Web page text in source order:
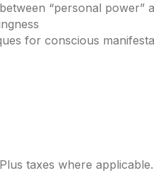
“personal power”
for conscious
taxes where applicable.